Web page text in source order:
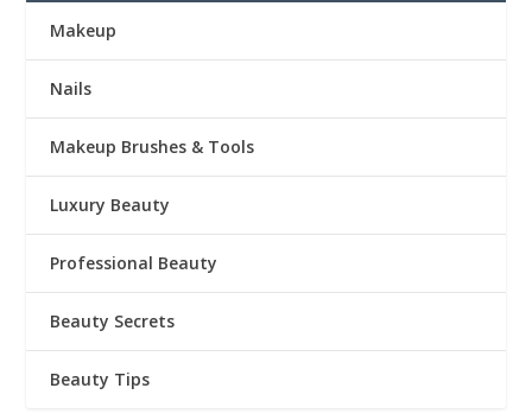
Makeup
Nails
Makeup Brushes & Tools
Luxury Beauty
Professional Beauty
Beauty Secrets
Beauty Tips